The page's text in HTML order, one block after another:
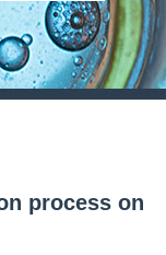
process on